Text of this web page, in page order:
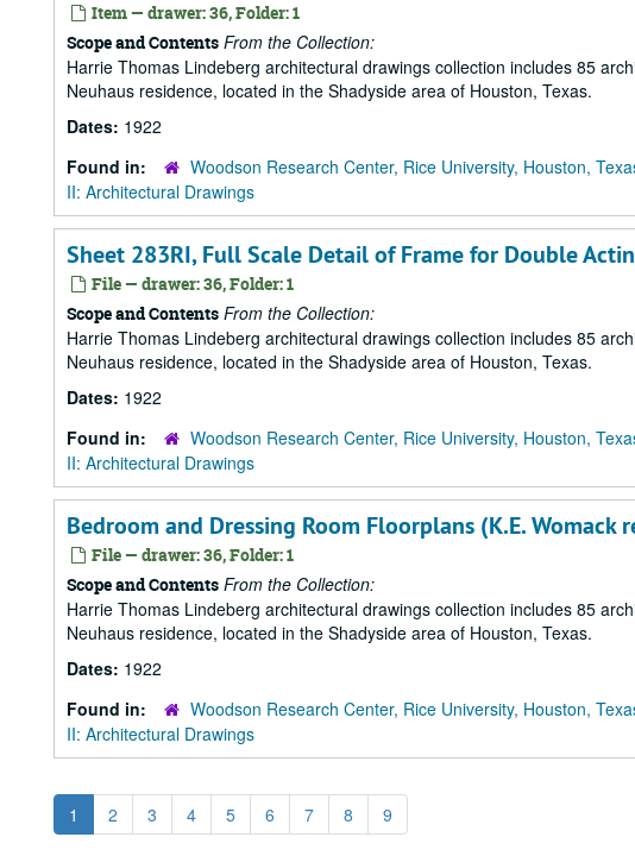
Item — drawer: 36, Folder: 1
Scope and Contents From the Collection:
Harrie Thomas Lindeberg architectural drawings collection includes 85
Neuhaus residence, located in the Shadyside area of Houston, Texas.
Dates: 1922
Found in:
Woodson Research Center, Rice University, Houston,
II: Architectural Drawings
Sheet 283RI, Full Scale Detail of Frame for Double
File — drawer: 36, Folder: 1
Scope and Contents From the Collection:
Harrie Thomas Lindeberg architectural drawings collection includes 85
Neuhaus residence, located in the Shadyside area of Houston, Texas.
Dates: 1922
Found in:
Woodson Research Center, Rice University, Houston,
II: Architectural Drawings
Bedroom and Dressing Room Floorplans (K.E. Womack
File — drawer: 36, Folder: 1
Scope and Contents From the Collection:
Harrie Thomas Lindeberg architectural drawings collection includes 85
Neuhaus residence, located in the Shadyside area of Houston, Texas.
Dates: 1922
Found in:
Woodson Research Center, Rice University, Houston,
II: Architectural Drawings
1 2 3 4 5 6 7 8 9